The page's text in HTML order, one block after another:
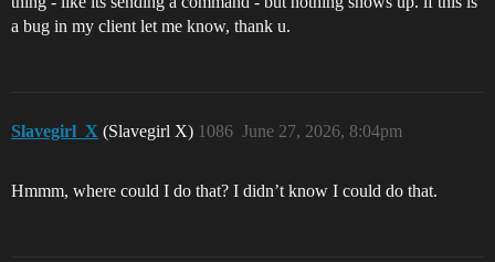
a bug in my client let me know, thank u.
Slavegirl_X (Slavegirl X) June 27, 2026, 8:04pm
1086
Hmmm, where could I do that? I didn’t know I could do that.